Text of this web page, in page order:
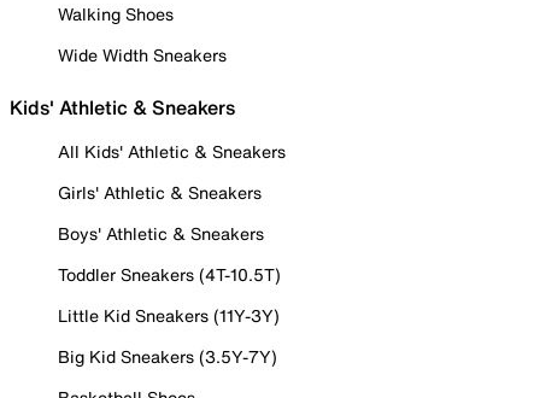
Walking Shoes
Wide Width Sneakers
Kids' Athletic & Sneakers
All Kids' Athletic & Sneakers
Girls' Athletic & Sneakers
Boys' Athletic & Sneakers
Toddler Sneakers (4T-10.5T)
Little Kid Sneakers (11Y-3Y)
Big Kid Sneakers (3.5Y-7Y)